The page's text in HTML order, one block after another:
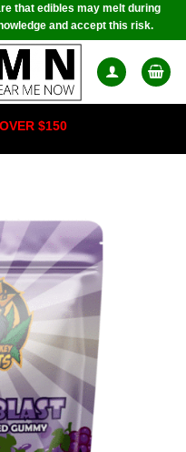
that edibles may melt during
and accept this risk.
$150